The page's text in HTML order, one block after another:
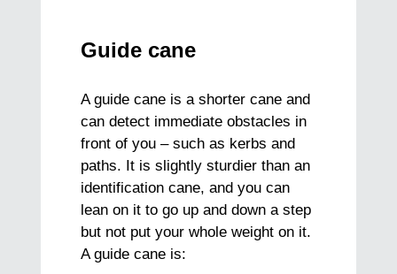
Guide cane
A guide cane is a shorter cane and
can detect immediate obstacles in
front of you – such as kerbs and
paths. It is slightly sturdier than an
identification cane, and you can
lean on it to go up and down a step
but not put your whole weight on it.
A guide cane is: